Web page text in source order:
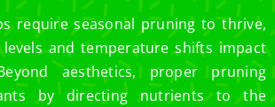
require seasonal pruning to thrive,
and temperature shifts impact
aesthetics, proper pruning
by directing nutrients to the